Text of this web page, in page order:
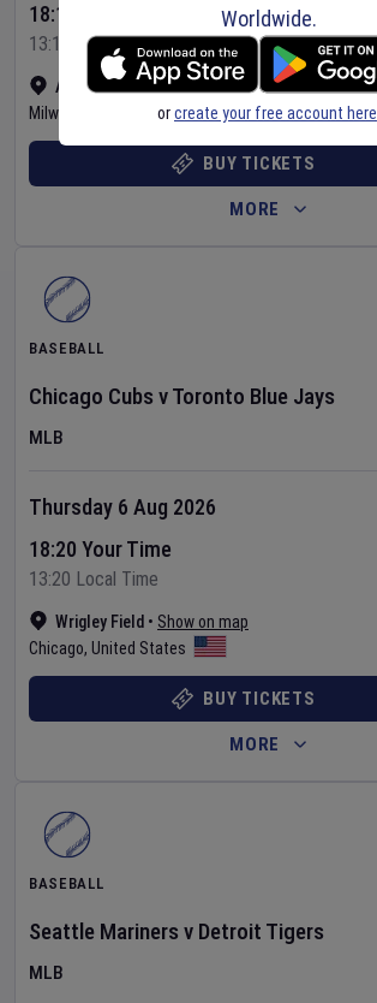
American Family Field • Show on map
Milwaukee
United States
18:10 Your Time
13:10 Local Time
BUY TICKETS
MORE
BASEBALL
Chicago Cubs vToronto Blue Jays
MLB
Wrigley Field • Show on map
Chicago, United States
Thursday 6 Aug 2026
18:20 Your Time
13:20 Local Time
BUY TICKETS
MORE
BASEBALL
Seattle Mariners v Detroit Tigers
MLB
Worldwide.
orcreate your free account here